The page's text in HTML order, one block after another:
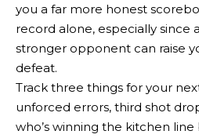
you a far more honest
record alone, especially since
stronger opponent can raise
defeat.
Track three things for your
unforced errors, third shot
who’s winning the kitchen line